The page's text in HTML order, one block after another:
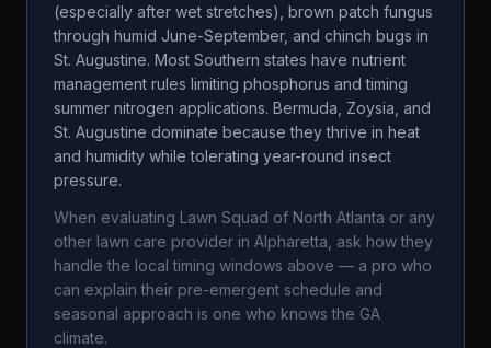
(especially after wet stretches), brown patch fungus
through humid June-September, and chinch bugs in
St. Augustine. Most Southern states have nutrient
management rules limiting phosphorus and timing
summer nitrogen applications. Bermuda, Zoysia, and
St. Augustine dominate because they thrive in heat
and humidity while tolerating year-round insect
pressure.
When evaluating Lawn Squad of North Atlanta or any
other lawn care provider in Alpharetta , ask how they
handle the local timing windows above — a pro who
can explain their pre-emergent schedule and
seasonal approach is one who knows the GA
climate.